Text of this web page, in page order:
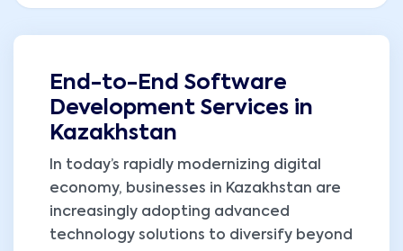
End-to-End Software
Development Services in
Kazakhstan
In today’s rapidly modernizing digital
economy, businesses in Kazakhstan are
increasingly adopting advanced
technology solutions to diversify beyond